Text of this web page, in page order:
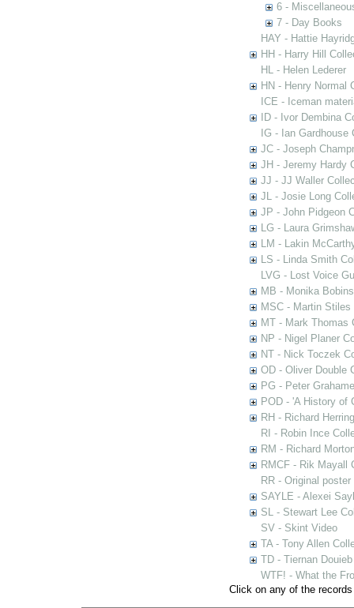
6 -
7 - Day Books
HAY - Hattie
HH - Harry Hill
HL - Helen Lederer
HN - Henry Normal
ICE - Iceman
ID - Ivor Dembina
IG - Ian Gardhouse
JC - Joseph
JH - Jeremy Hardy
JJ - JJ Waller
JL - Josie Long
JP - John Pidgeon
LG - Laura
LM - Lakin
LS - Linda Smith
LVG - Lost Voice
MB - Monika
MSC - Martin
MT - Mark Thomas
NP - Nigel Planer
NT - Nick Toczek
OD - Oliver Double
PG - Peter
POD - 'A History of
RH - Richard
RI - Robin Ince
RM - Richard
RMCF - Rik Mayall
RR - Original
SAYLE - Alexei
SL - Stewart Lee
SV - Skint Video
TA - Tony Allen
TD - Tiernan
WTF! - What the
Click on any of the